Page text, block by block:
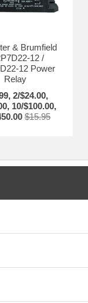
& Brumfield
12 /
12 Power
Relay
2/$24.00,
10/$100.00,
$15.95